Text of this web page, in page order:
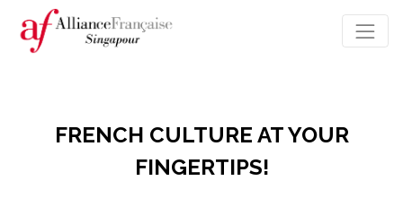
FRENCH CULTURE AT YOUR
FINGERTIPS!